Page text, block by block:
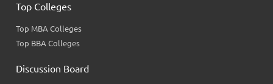
Top Colleges
Top MBA Colleges
Top BBA Colleges
Discussion Board